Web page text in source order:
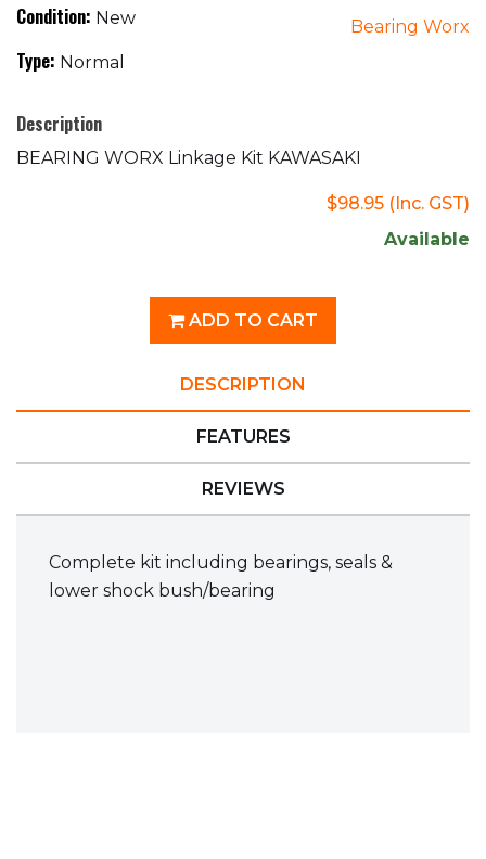
Condition: New
Type: Normal
Bearing Worx
Description
BEARING WORX Linkage Kit KAWASAKI
$98.95 (Inc. GST)
Available
ADD TO CART
DESCRIPTION
FEATURES
REVIEWS
Complete kit including bearings, seals &
lower shock bush/bearing